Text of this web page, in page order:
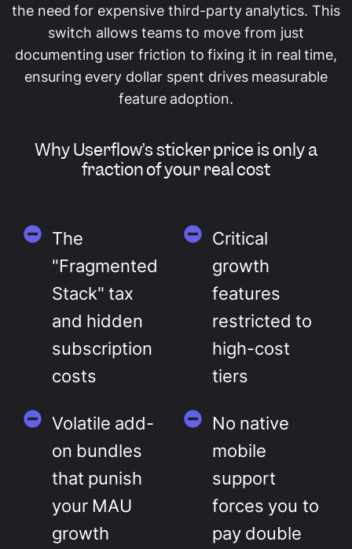
the need for expensive third-party analytics. This
switch allows teams to move from just
documenting user friction to fixing it in real time,
ensuring every dollar spent drives measurable
feature adoption.
Why Userflow’s sticker price is only a
fraction of your real cost
The
"Fragmented
Stack" tax
and hidden
subscription
costs
Volatile add-
on bundles
that punish
your MAU
growth
Critical
growth
features
restricted to
high-cost
tiers
No native
mobile
support
forces you to
pay double